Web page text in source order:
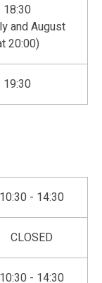
18:30
and August
20:00)
19:30
10:30 - 14:30
CLOSED
10:30 - 14:30